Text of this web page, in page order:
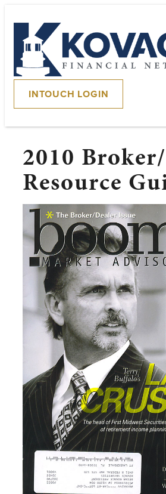
INTOUCH LOGIN
2010
Resource